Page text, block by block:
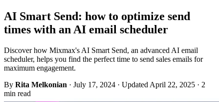
AI Smart Send: how to optimize send
times with an AI email scheduler
Discover how Mixmax's AI Smart Send, an advanced AI email
scheduler, helps you find the perfect time to send sales emails for
maximum engagement.
By Rita Melkonian · July 17, 2024 · Updated April 22, 2025 · 2
min read